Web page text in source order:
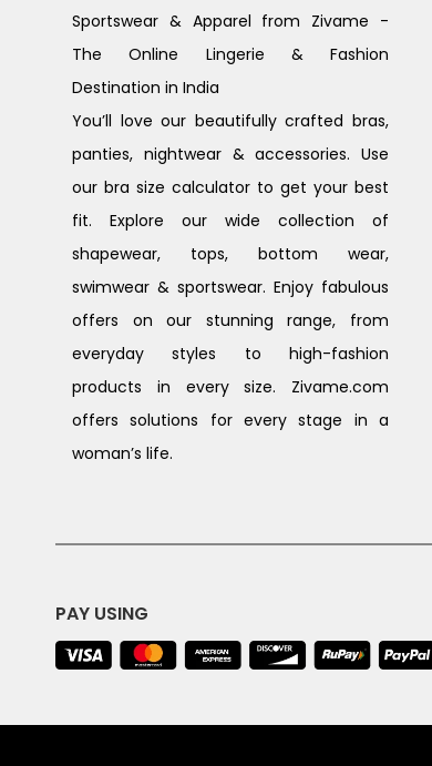
Sportswear & Apparel from Zivame -
The Online Lingerie & Fashion
Destination in India
You’ll love our beautifully crafted bras,
panties, nightwear & accessories. Use
our bra size calculator to get your best
fit. Explore our wide collection of
shapewear, tops, bottom wear,
swimwear & sportswear. Enjoy fabulous
offers on our stunning range, from
everyday styles to high-fashion
products in every size. Zivame.com
offers solutions for every stage in a
woman’s life.
PAY USING